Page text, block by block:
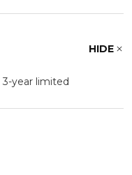
HIDE
year limited